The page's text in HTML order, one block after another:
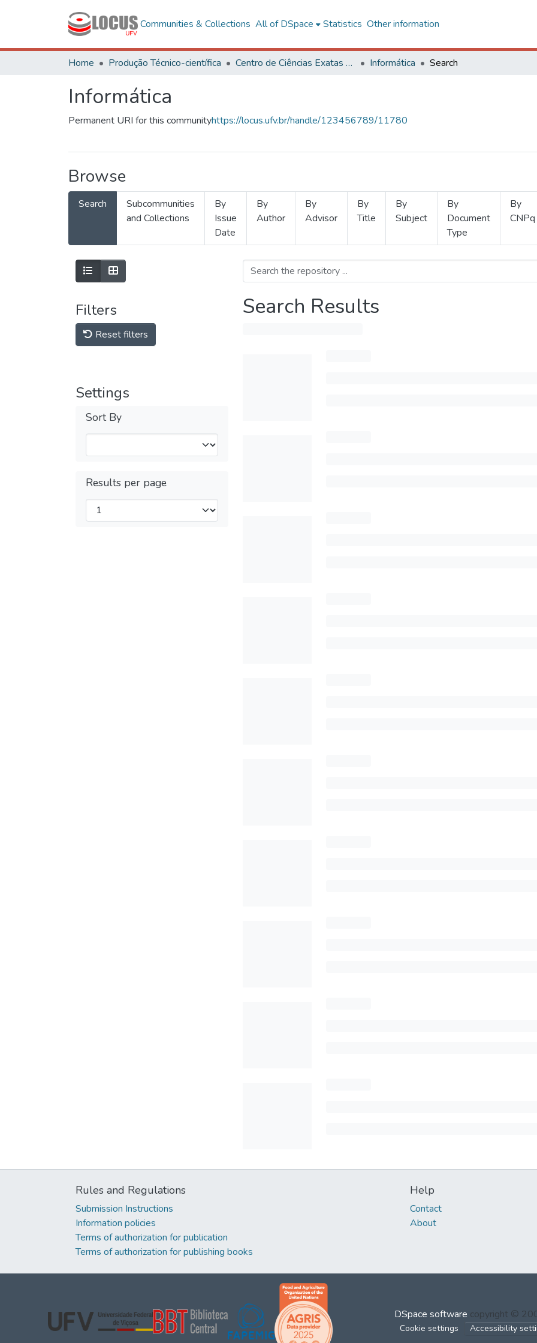
Communities & Collections All of DSpace Statistics Other information
Home Produção Técnico-científica Centro de Ciências Exatas e Tecnológicas Informática Search
Informática
Permanent URI for this communityhttps://locus.ufv.br/handle/123456789/11780
Browse
Search
Subcommunities
and Collections
By
Issue
Date
By
Author
By
Advisor
By
Title
By
Subject
By
Document
Type
By
CNPq
Filters
Reset filters
Settings
Sort By
Results per page
Search Results
Rules and Regulations
Submission Instructions
Information policies
Terms of authorization for publication
Terms of authorization for publishing books
Help
Contact
About
DSpace software copyright ©
Cookie settings Accessibility